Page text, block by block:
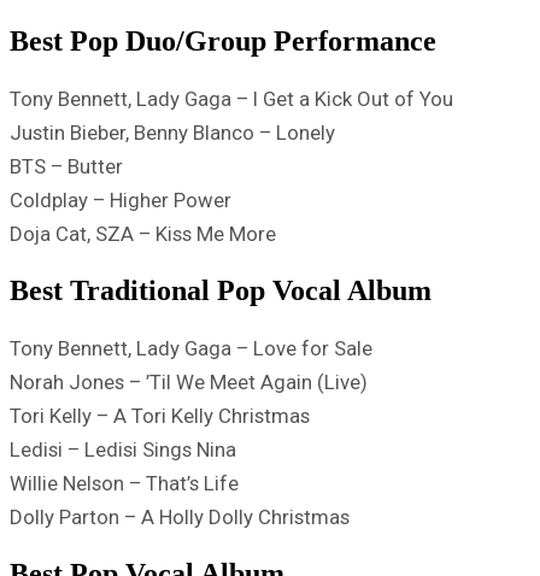
Best Pop Duo/Group Performance
Tony Bennett, Lady Gaga – I Get a Kick Out of You
Justin Bieber, Benny Blanco – Lonely
BTS – Butter
Coldplay – Higher Power
Doja Cat, SZA – Kiss Me More
Best Traditional Pop Vocal Album
Tony Bennett, Lady Gaga – Love for Sale
Norah Jones – ’Til We Meet Again (Live)
Tori Kelly – A Tori Kelly Christmas
Ledisi – Ledisi Sings Nina
Willie Nelson – That’s Life
Dolly Parton – A Holly Dolly Christmas